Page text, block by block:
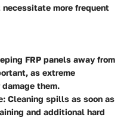
more frequent
FRP panels away from
as extreme
them.
: Cleaning spills as soon as
and additional hard